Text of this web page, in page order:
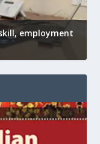
employment